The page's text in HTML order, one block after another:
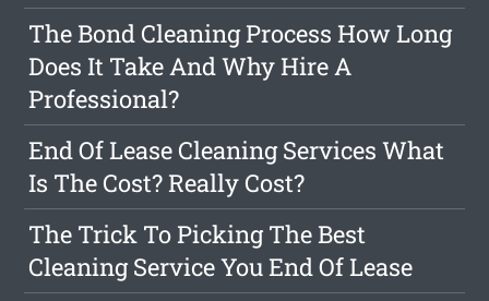
The Bond Cleaning Process How Long
Does It Take And Why Hire A
Professional?
End Of Lease Cleaning Services What
Is The Cost? Really Cost?
The Trick To Picking The Best
Cleaning Service You End Of Lease